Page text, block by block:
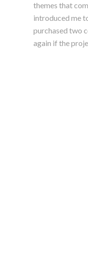
themes that
introduced me
purchased two
again if the